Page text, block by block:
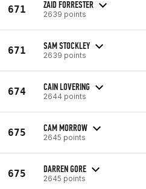
671 ZAID FORRESTER
2639 points
671 SAM STOCKLEY
2639 points
674 CAIN LOVERING
2644 points
675 CAM MORROW
2645 points
675 DARREN GORE
2645 points